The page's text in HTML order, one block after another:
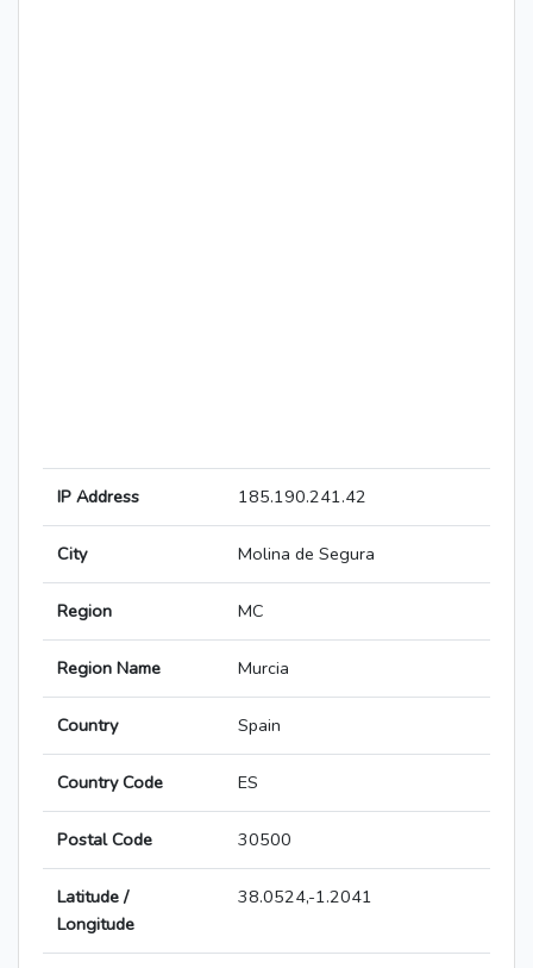
IP Address 185.190.241.42
City Molina de Segura
Region MC
Region Name Murcia
Country Spain
Country Code ES
Postal Code 30500
Latitude /
Longitude
38.0524,-1.2041